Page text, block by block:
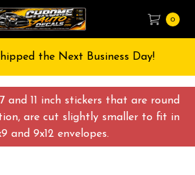
and 11 inch stickers that are round
are cut slightly smaller to fit in
and 9x12 envelopes.
0
the Next Business Day!